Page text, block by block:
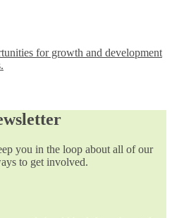
for growth and development
you in the loop about all of our
to get involved.